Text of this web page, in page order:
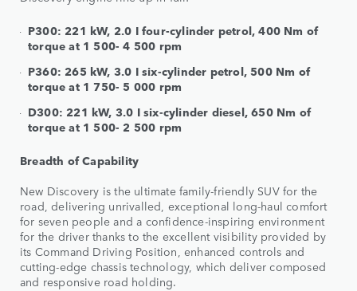
P300: 221 kW, 2.0 I four-cylinder petrol, 400 Nm of
torque at 1 500- 4 500 rpm
P360: 265 kW, 3.0 I six-cylinder petrol, 500 Nm of
torque at 1 750- 5 000 rpm
D300: 221 kW, 3.0 I six-cylinder diesel, 650 Nm of
torque at 1 500- 2 500 rpm
Breadth of Capability
New Discovery is the ultimate family-friendly SUV for the
road, delivering unrivalled, exceptional long-haul comfort
for seven people and a confidence-inspiring environment
for the driver thanks to the excellent visibility provided by
its Command Driving Position, enhanced controls and
cutting-edge chassis technology, which deliver composed
and responsive road holding.